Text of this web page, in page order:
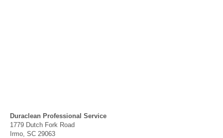
Duraclean Professional Service
1779 Dutch Fork Road
Irmo, SC 29063